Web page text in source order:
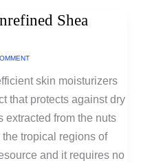
Shea
skin moisturizers
that protects against dry
extracted from the nuts
tropical regions of
and it requires no